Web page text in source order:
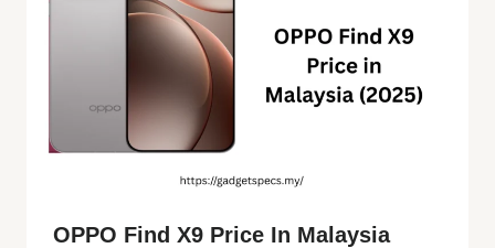
OPPO Find X9 Price In Malaysia